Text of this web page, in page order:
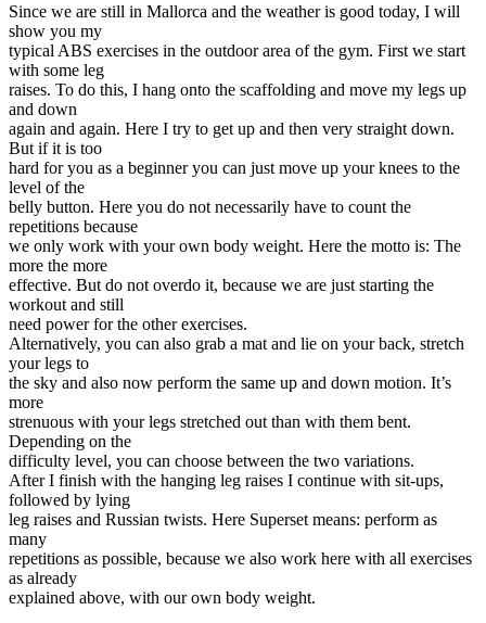
Since we are still in Mallorca and the weather is good today, I will
show you my
typical ABS exercises in the outdoor area of the gym. First we start
with some leg
raises. To do this, I hang onto the scaffolding and move my legs up
and down
again and again. Here I try to get up and then very straight down.
But if it is too
hard for you as a beginner you can just move up your knees to the
level of the
belly button. Here you do not necessarily have to count the
repetitions because
we only work with your own body weight. Here the motto is: The
more the more
effective. But do not overdo it, because we are just starting the
workout and still
need power for the other exercises.
Alternatively, you can also grab a mat and lie on your back, stretch
your legs to
the sky and also now perform the same up and down motion. It’s
more
strenuous with your legs stretched out than with them bent.
Depending on the
difficulty level, you can choose between the two variations.
After I finish with the hanging leg raises I continue with sit-ups,
followed by lying
leg raises and Russian twists. Here Superset means: perform as
many
repetitions as possible, because we also work here with all exercises
as already
explained above, with our own body weight.